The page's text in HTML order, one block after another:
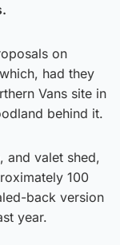
on
had they
Vans site in
behind it.
and valet shed,
100
back version
year.